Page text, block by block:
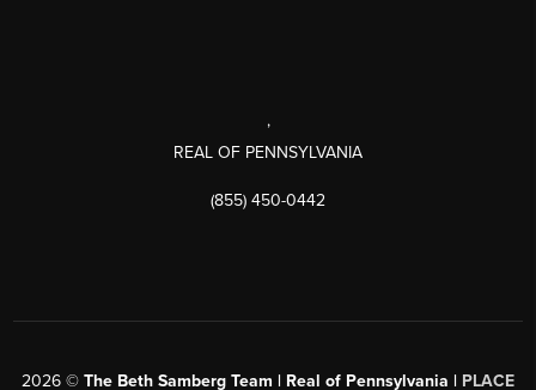
,
REAL OF PENNSYLVANIA
(855) 450-0442
2026 © The Beth Samberg Team | Real of Pennsylvania | PLACE